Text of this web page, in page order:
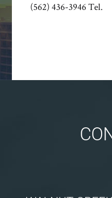
(562) 436-3946 Tel.